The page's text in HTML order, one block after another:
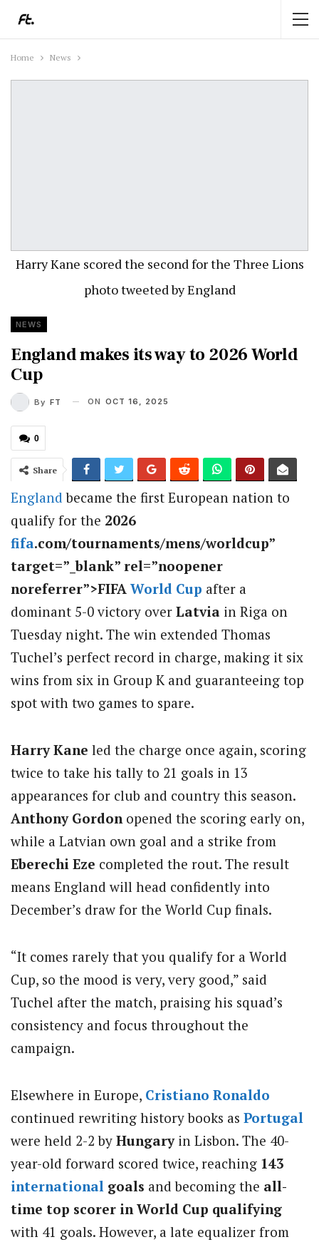
Home News
Harry Kane scored the second for the Three Lions
photo tweeted by England
NEWS
England makes its way to 2026 World
Cup
By FT ON OCT 16, 2025
0
Share
England became the first European nation to
qualify for the 2026
fifa.com/tournaments/mens/worldcup”
target=”_blank” rel=”noopener
noreferrer”>FIFA World Cup after a
dominant 5-0 victory over Latvia in Riga on
Tuesday night. The win extended Thomas
Tuchel’s perfect record in charge, making it six
wins from six in Group K and guaranteeing top
spot with two games to spare.
Harry Kane led the charge once again, scoring
twice to take his tally to 21 goals in 13
appearances for club and country this season.
Anthony Gordon opened the scoring early on,
while a Latvian own goal and a strike from
Eberechi Eze completed the rout. The result
means England will head confidently into
December’s draw for the World Cup finals.
“It comes rarely that you qualify for a World
Cup, so the mood is very, very good,” said
Tuchel after the match, praising his squad’s
consistency and focus throughout the
campaign.
Elsewhere in Europe, Cristiano Ronaldo
continued rewriting history books as Portugal
were held 2-2 by Hungaryin Lisbon. The 40-
year-old forward scored twice, reaching 143
international goals and becoming the all-
time top scorer in World Cup qualifying
with 41 goals. However, a late equalizer from